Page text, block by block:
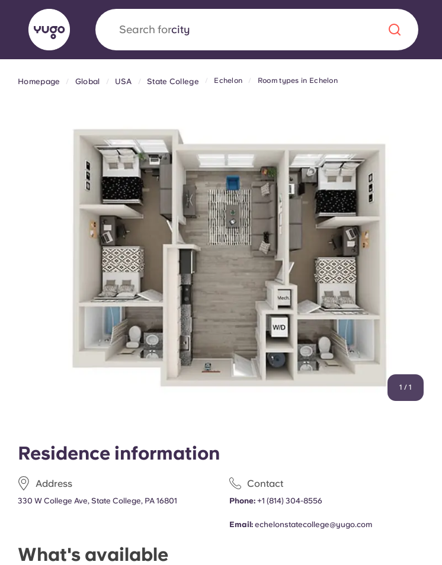
Search forcity
Yugo x VCARB: Driving a new era in
student housing
Yugo’s pioneering partnership with VCARB fuels innovation,
ambition, and unforgettable student moments.
English (GB) English (US) Chinese
Homepage Global USA State College Echelon Room types in Echelon
1 / 1
Residence information
Address
330 W College Ave, State College, PA 16801
Contact
Phone: +1 (814) 304-8556
Email: echelonstatecollege@yugo.com
What's available